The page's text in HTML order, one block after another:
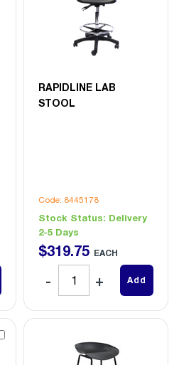
RAPIDLINE LAB
STOOL
Code: 8445178
Stock Status: Delivery
2-5 Days
$319.75 EACH
Add